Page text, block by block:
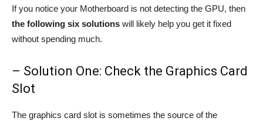
If you notice your Motherboard is not detecting the GPU, then
the following six solutions will likely help you get it fixed
without spending much.
– Solution One: Check the Graphics Card
Slot
The graphics card slot is sometimes the source of the